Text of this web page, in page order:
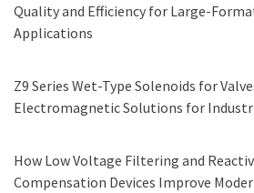
Quality and Efficiency for Large-
Applications
Z9 Series Wet-Type Solenoids for
Electromagnetic Solutions for
How Low Voltage Filtering and
Compensation Devices Improve